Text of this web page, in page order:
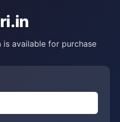
is available for purchase